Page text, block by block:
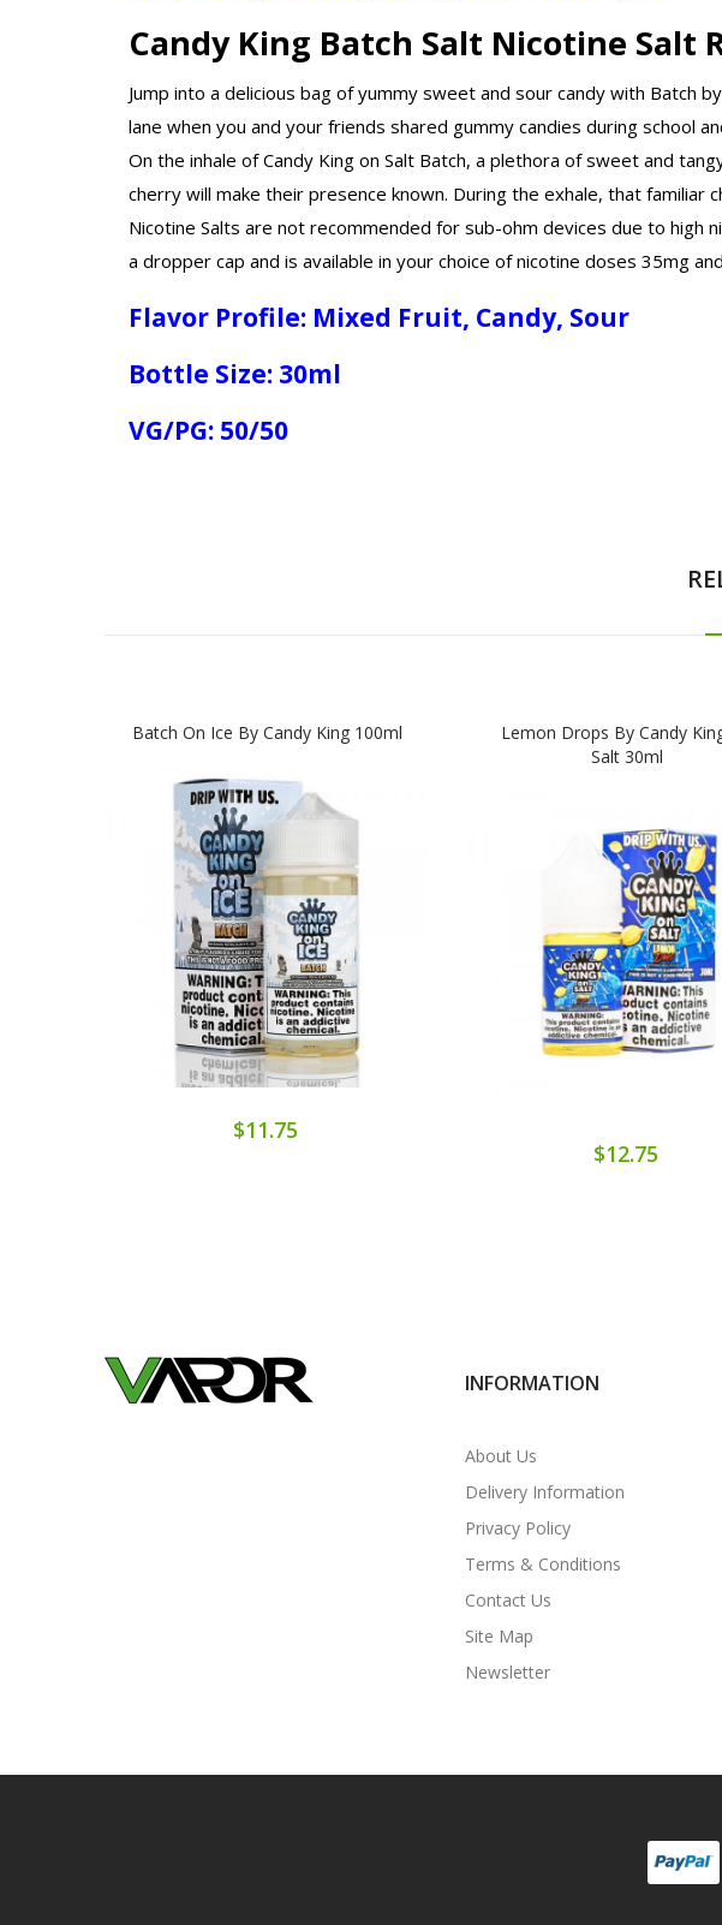
Candy King Batch Salt Nicotine Salt
Jump into a delicious bag of yummy sweet and sour candy with Batch
lane when you and your friends shared gummy candies during school
On the inhale of Candy King on Salt Batch, a plethora of sweet and
cherry will make their presence known. During the exhale, that
Nicotine Salts are not recommended for sub-ohm devices due to high
a dropper cap and is available in your choice of nicotine doses 35mg
Flavor Profile: Mixed Fruit, Candy, Sour
Bottle Size: 30ml
VG/PG: 50/50
Batch On Ice By Candy King 100ml
$11.75
Lemon Drops By Candy
Salt 30ml
$12.75
INFORMATION
About Us
Delivery Information
Privacy Policy
Terms & Conditions
Contact Us
Site Map
Newsletter